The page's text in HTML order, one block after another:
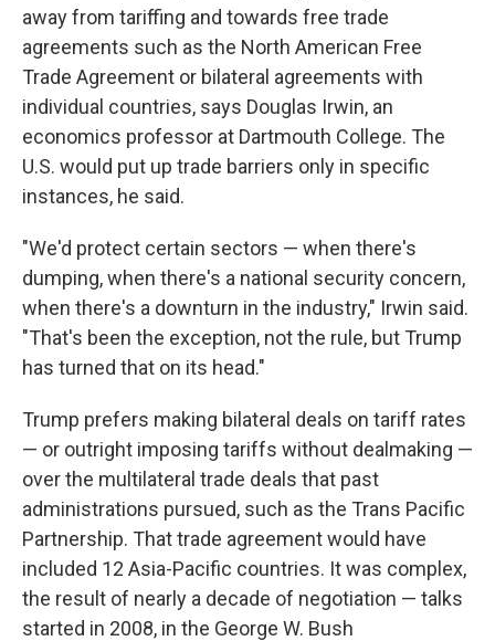
away from tariffing and towards free trade
agreements such as the North American Free
Trade Agreement or bilateral agreements with
individual countries, says Douglas Irwin, an
economics professor at Dartmouth College. The
U.S. would put up trade barriers only in specific
instances, he said.
"We'd protect certain sectors — when there's
dumping, when there's a national security concern,
when there's a downturn in the industry," Irwin said.
"That's been the exception, not the rule, but Trump
has turned that on its head."
Trump prefers making bilateral deals on tariff rates
— or outright imposing tariffs without dealmaking —
over the multilateral trade deals that past
administrations pursued, such as the Trans Pacific
Partnership. That trade agreement would have
included 12 Asia-Pacific countries. It was complex,
the result of nearly a decade of negotiation — talks
started in 2008, in the George W. Bush